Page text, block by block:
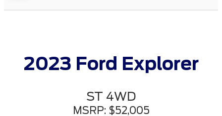
2023 Ford Explorer
ST 4WD
MSRP: $52,005